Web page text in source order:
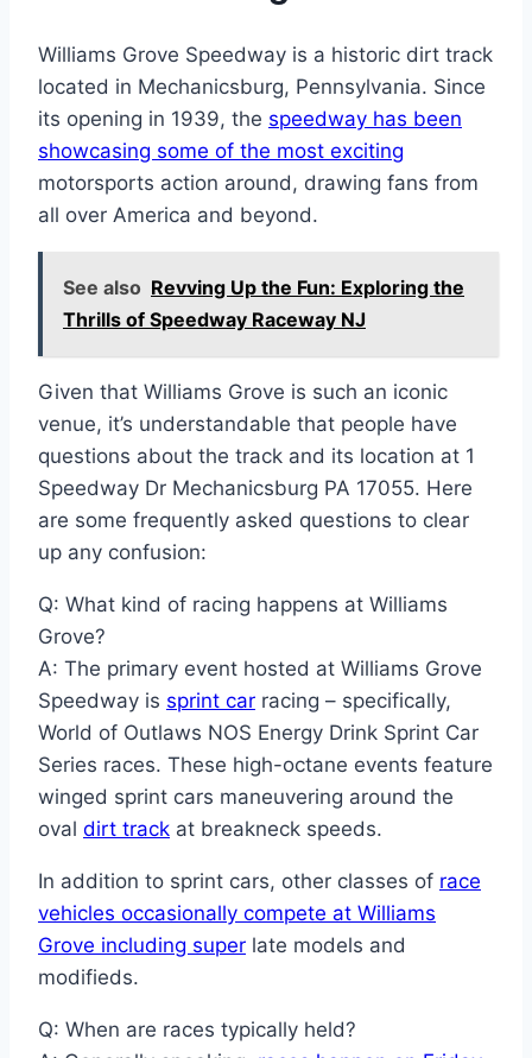
Williams Grove Speedway is a historic dirt track
located in Mechanicsburg, Pennsylvania. Since
its opening in 1939, the speedway has been
showcasing some of the most exciting
motorsports action around, drawing fans from
all over America and beyond.
See also Revving Up the Fun: Exploring the
Thrills of Speedway Raceway NJ
Given that Williams Grove is such an iconic
venue, it’s understandable that people have
questions about the track and its location at 1
Speedway Dr Mechanicsburg PA 17055. Here
are some frequently asked questions to clear
up any confusion:
Q: What kind of racing happens at Williams
Grove?
A: The primary event hosted at Williams Grove
Speedway is sprint car racing – specifically,
World of Outlaws NOS Energy Drink Sprint Car
Series races. These high-octane events feature
winged sprint cars maneuvering around the
oval dirt track at breakneck speeds.
In addition to sprint cars, other classes of race
vehicles occasionally compete at Williams
Grove including super late models and
modifieds.
Q: When are races typically held?